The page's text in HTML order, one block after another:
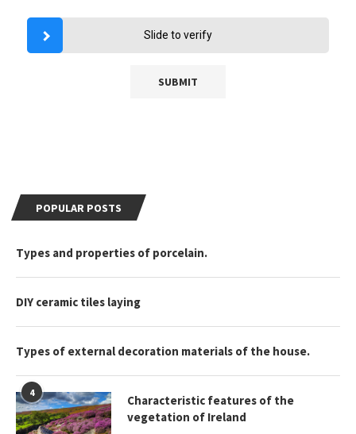
Slide to verify
POPULAR POSTS
Types and properties of porcelain.
DIY ceramic tiles laying
Types of external decoration materials of the house.
4
Characteristic features of the
vegetation of Ireland